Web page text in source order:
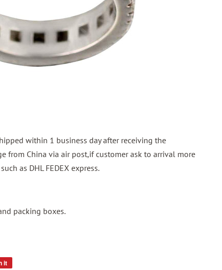
within 1 business day after receiving the
from China via air post,if customer ask to arrival more
as DHL FEDEX express.
packing boxes.
it